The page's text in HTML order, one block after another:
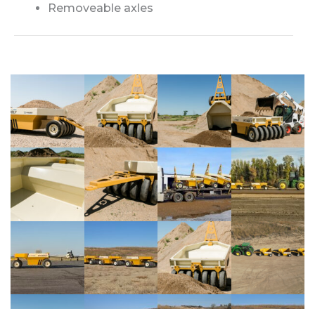
Removeable axles